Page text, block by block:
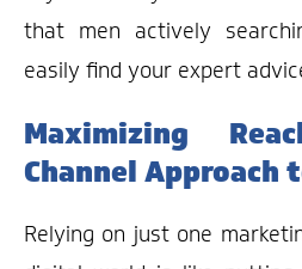
that men actively
easily find your expert
Maximizing
Channel Approach
Relying on just one